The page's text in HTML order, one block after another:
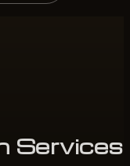
Services